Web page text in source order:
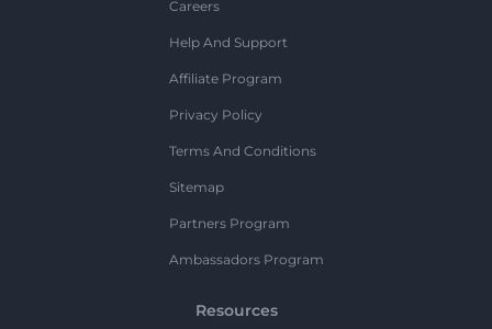
Careers
Help And Support
Affiliate Program
Privacy Policy
Terms And Conditions
Sitemap
Partners Program
Ambassadors Program
Resources